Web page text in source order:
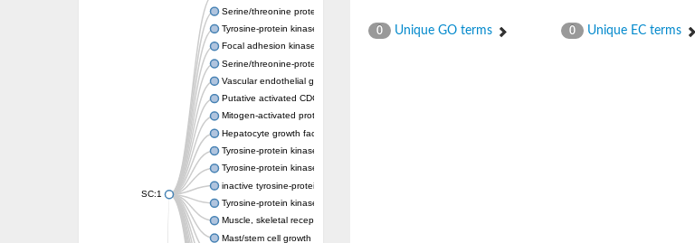
SC:1
Serine/threonine protein kinase
Tyrosine-protein kinase receptor
Focal adhesion kinase, isoform D
Serine/threonine-protein kinase 3
Vascular endothelial growth factor receptor 2
Putative activated CDC42 kinase 1
Mitogen-activated protein kinase kinase kinase 12
Hepatocyte growth factor receptor
Tyrosine-protein kinase
Tyrosine-protein kinase receptor
inactive tyrosine-protein kinase transmembrane receptor ROR1
Tyrosine-protein kinase receptor Tie-1
Muscle, skeletal receptor tyrosine protein kinase
Mast/stem cell growth factor receptor
0 Unique GO terms 0 Unique EC terms